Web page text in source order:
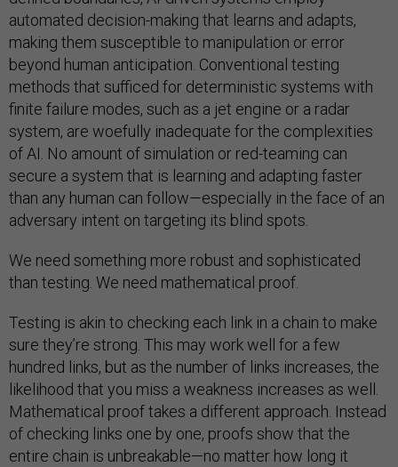
automated decision-making that learns and adapts,
making them susceptible to manipulation or error
beyond human anticipation. Conventional testing
methods that sufficed for deterministic systems with
finite failure modes, such as a jet engine or a radar
system, are woefully inadequate for the complexities
of AI. No amount of simulation or red-teaming can
secure a system that is learning and adapting faster
than any human can follow—especially in the face of an
adversary intent on targeting its blind spots.
We need something more robust and sophisticated
than testing. We need mathematical proof.
Testing is akin to checking each link in a chain to make
sure they’re strong. This may work well for a few
hundred links, but as the number of links increases, the
likelihood that you miss a weakness increases as well.
Mathematical proof takes a different approach. Instead
of checking links one by one, proofs show that the
entire chain is unbreakable—no matter how long it